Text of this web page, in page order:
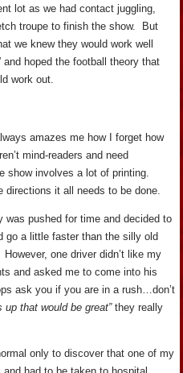
lot as we had contact juggling,
troupe to finish the show. But
we knew they would work well
and hoped the football theory that
work out.
amazes me how I forget how
mind-readers and need
involves a lot of printing.
directions it all needs to be done.
was pushed for time and decided to
go a little faster than the silly old
one driver didn’t like my
and asked me to come into his
ask you if you are in a rush…don’t
that would be great”they really
only to discover that one of my